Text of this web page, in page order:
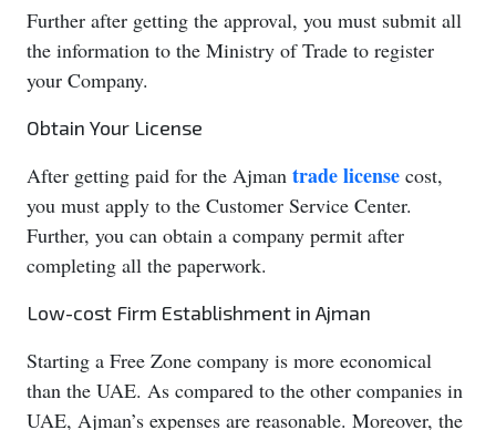
Further after getting the approval, you must submit all
the information to the Ministry of Trade to register
your Company.
Obtain Your License
After getting paid for the Ajman trade license cost,
you must apply to the Customer Service Center.
Further, you can obtain a company permit after
completing all the paperwork.
Low-cost Firm Establishment in Ajman
Starting a Free Zone company is more economical
than the UAE. As compared to the other companies in
UAE, Ajman’s expenses are reasonable. Moreover, the